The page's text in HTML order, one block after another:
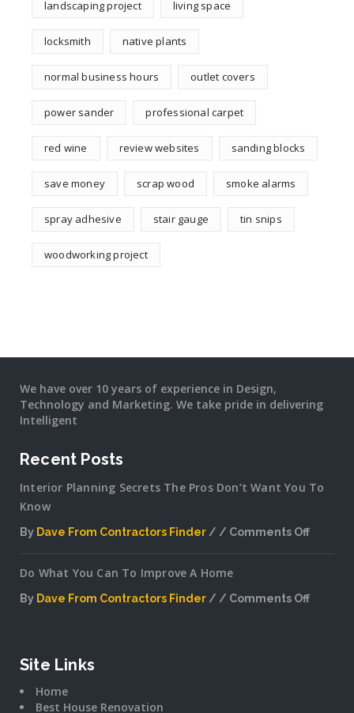
landscaping project living space
locksmith native plants
normal business hours outlet covers
power sander professional carpet
red wine review websites sanding blocks
save money scrap wood smoke alarms
spray adhesive stair gauge tin snips
woodworking project
We have over 10 years of experience in Design,
Technology and Marketing. We take pride in delivering
Intelligent
Recent Posts
Interior Planning Secrets The Pros Don’t Want You To
Know
By Dave From Contractors Finder
Comments Off
Secrets
Do What You Can To Improve A Home
By Dave From Contractors Finder
Comments Off
Site Links
Home
Best House Renovation